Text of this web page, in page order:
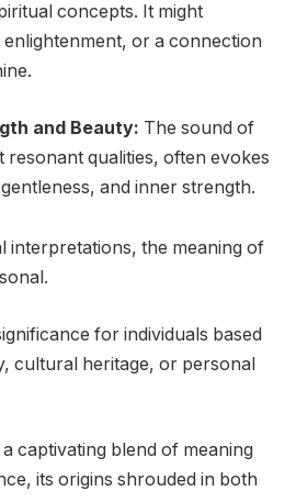
concepts. It might
or a connection
and Beauty: The sound of
resonant qualities, often evokes
and inner strength.
interpretations, the meaning of
for individuals based
cultural heritage, or personal
captivating blend of meaning
its origins shrouded in both